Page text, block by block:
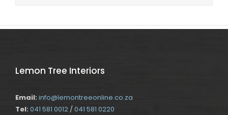
Lemon Tree Interiors
Email: info@lemontreeonline.co.za
Tel: 041 581 0012 / 041 581 0220